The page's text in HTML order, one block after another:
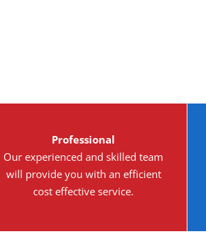
Professional
Our experienced and skilled team
will provide you with an efficient
cost effective service.